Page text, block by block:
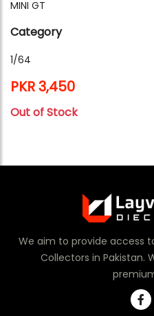
MINI GT
Category
1/64
PKR 3,450
Out of Stock
We aim to provide access
Collectors in Pakistan.